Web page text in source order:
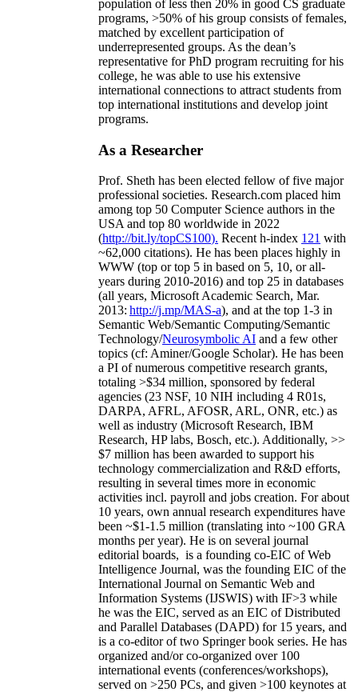
population of less then 20% in good CS graduate
programs, >50% of his group consists of females,
matched by excellent participation of
underrepresented groups. As the dean’s
representative for PhD program recruiting for his
college, he was able to use his extensive
international connections to attract students from
top international institutions and develop joint
programs.
As a Researcher
Prof. Sheth has been elected fellow offive major
professional societies. Research.com placed him
among top 50 Computer Science authors in the
USA and top 80 worldwide in 2022
(http://bit.ly/topCS100). Recent h-index 121 with
~62,000 citations). He has been places highly in
WWW (top or top 5 in based on 5, 10, or all-
years during 2010-2016) and top 25 in databases
(all years, Microsoft Academic Search, Mar.
2013: http://j.mp/MAS-a), and at the top 1-3 in
Semantic Web/Semantic Computing/Semantic
Technology/Neurosymbolic AI and a few other
topics (cf: Aminer/Google Scholar). He has been
a PI ofnumerous competitive research grants,
totaling >$34 million, sponsored by federal
agencies (23 NSF, 10 NIH including 4 R01s,
DARPA, AFRL, AFOSR, ARL, ONR, etc.) as
well as industry (Microsoft Research, IBM
Research, HP labs, Bosch, etc.). Additionally, >>
$7 million has been awarded to support his
technology commercialization and R&D efforts,
resulting in several times more in economic
activities incl. payroll and jobs creation. For about
10 years, own annual research expenditures have
been ~$1-1.5 million (translating into ~100 GRA
months per year). He is on several journal
editorial boards, is a founding co-EIC of Web
Intelligence Journal, was the founding EIC of the
International Journal on Semantic Web and
Information Systems (IJSWIS) with IF>3 while
he was the EIC, served as an EIC ofDistributed
and Parallel Databases (DAPD) for 15 years, and
is a co-editor of two Springer book series. He has
organized and/or co-organized over 100
international events (conferences/workshops),
served on >250 PCs, and given >100 keynotes at